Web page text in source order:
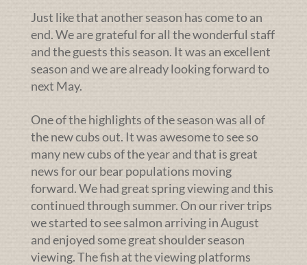
Just like that another season has come to an
end. We are grateful for all the wonderful staff
and the guests this season. It was an excellent
season and we are already looking forward to
next May.
One of the highlights of the season was all of
the new cubs out. It was awesome to see so
many new cubs of the year and that is great
news for our bear populations moving
forward. We had great spring viewing and this
continued through summer. On our river trips
we started to see salmon arriving in August
and enjoyed some great shoulder season
viewing. The fish at the viewing platforms